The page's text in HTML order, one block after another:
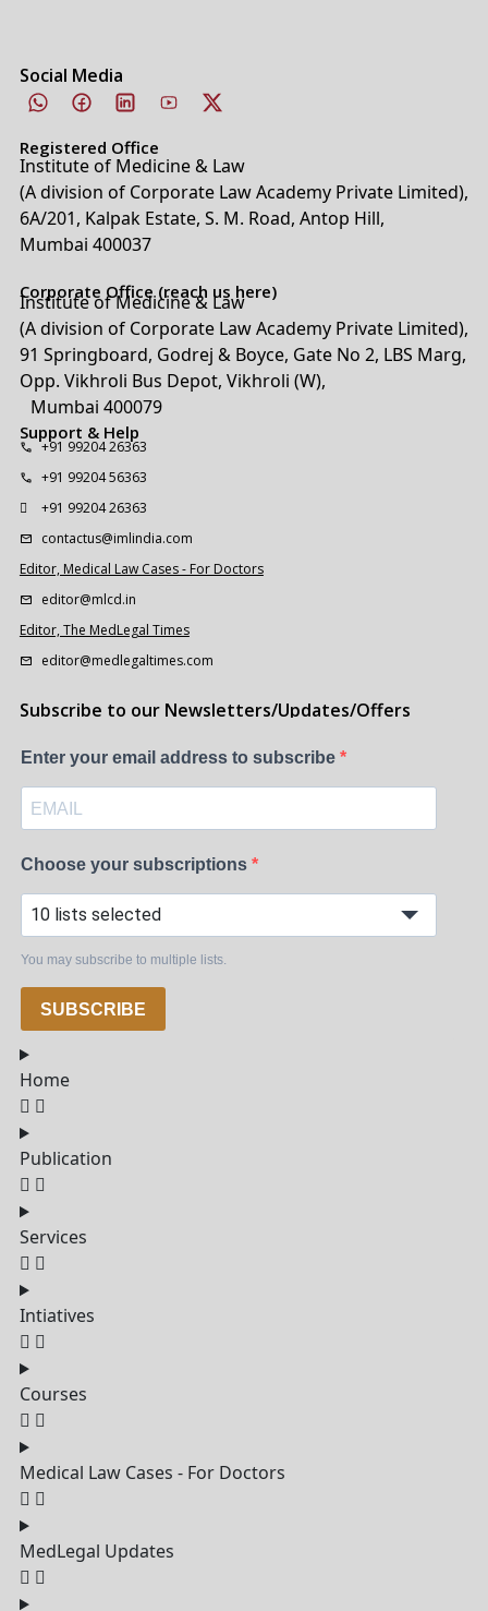
Social Media
Registered Office
Institute of Medicine & Law
(A division of Corporate Law Academy Private Limited),
6A/201, Kalpak Estate, S. M. Road, Antop Hill,
Mumbai 400037
Corporate Office (reach us here)
Institute of Medicine & Law
(A division of Corporate Law Academy Private Limited),
91 Springboard, Godrej & Boyce, Gate No 2, LBS Marg,
Opp. Vikhroli Bus Depot, Vikhroli (W),
Mumbai 400079
Support & Help
+91 99204 26363
+91 99204 56363
+91 99204 26363
contactus@imlindia.com
Editor, Medical Law Cases - For Doctors
editor@mlcd.in
Editor, The MedLegal Times
editor@medlegaltimes.com
Subscribe to our Newsletters/Updates/Offers
Enter your email address to subscribe
Choose your subscriptions
10 lists selected
You may subscribe to multiple lists.
SUBSCRIBE
Home
Publication
Services
Intiatives
Courses
Medical Law Cases - For Doctors
MedLegal Updates